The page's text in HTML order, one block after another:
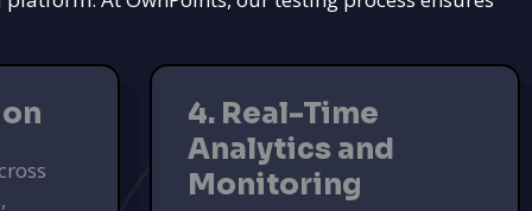
4. Real-Time
Analytics and
Monitoring